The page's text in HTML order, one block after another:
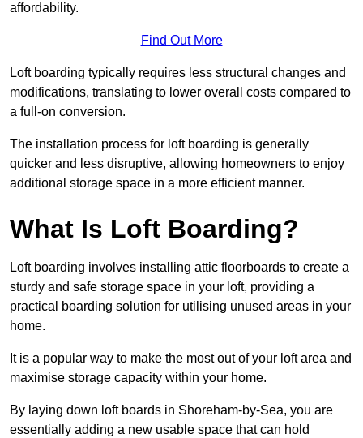
affordability.
Find Out More
Loft boarding typically requires less structural changes and
modifications, translating to lower overall costs compared to
a full-on conversion.
The installation process for loft boarding is generally
quicker and less disruptive, allowing homeowners to enjoy
additional storage space in a more efficient manner.
What Is Loft Boarding?
Loft boarding involves installing attic floorboards to create a
sturdy and safe storage space in your loft, providing a
practical boarding solution for utilising unused areas in your
home.
It is a popular way to make the most out of your loft area and
maximise storage capacity within your home.
By laying down loft boards in Shoreham-by-Sea, you are
essentially adding a new usable space that can hold